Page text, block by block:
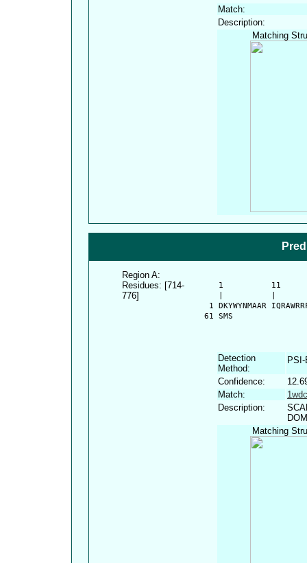
Match:
Description:
Matching
Region A:
Residues: [714-
776]
1          11
1 DKYWYNMAAR
   61 SMS
Detection
Method:
Confidence:
Match:
Description:
Matching